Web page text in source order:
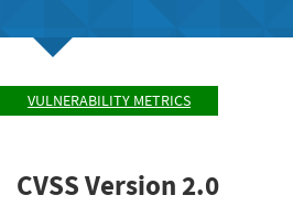
VULNERABILITY METRICS
CVSS Version 2.0